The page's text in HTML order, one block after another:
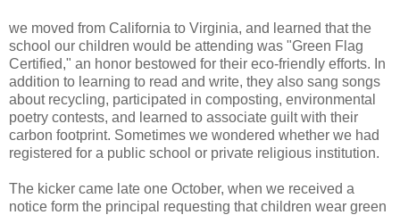
we moved from California to Virginia, and learned that the
school our children would be attending was "Green Flag
Certified," an honor bestowed for their eco-friendly efforts. In
addition to learning to read and write, they also sang songs
about recycling, participated in composting, environmental
poetry contests, and learned to associate guilt with their
carbon footprint. Sometimes we wondered whether we had
registered for a public school or private religious institution.
The kicker came late one October, when we received a
notice form the principal requesting that children wear green